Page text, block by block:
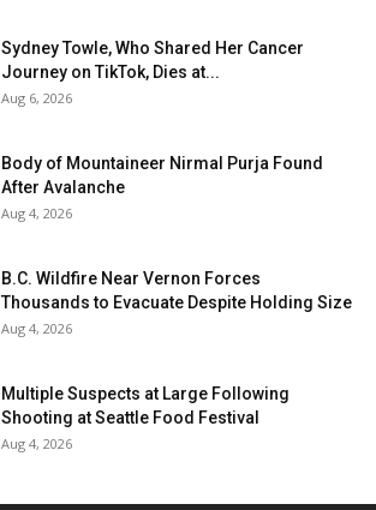
Sydney Towle, Who Shared Her Cancer
Journey on TikTok, Dies at...
Aug 6, 2026
Body of Mountaineer Nirmal Purja Found
After Avalanche
Aug 4, 2026
B.C. Wildfire Near Vernon Forces
Thousands to Evacuate Despite Holding Size
Aug 4, 2026
Multiple Suspects at Large Following
Shooting at Seattle Food Festival
Aug 4, 2026